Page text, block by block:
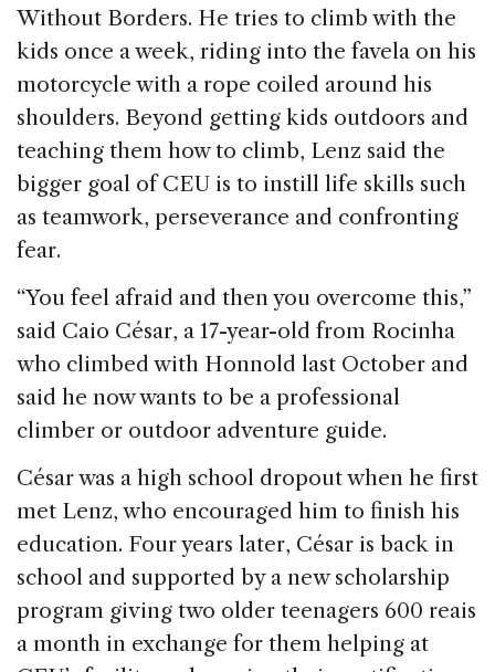
Without Borders. He tries to climb with the
kids once a week, riding into the favela on his
motorcycle with a rope coiled around his
shoulders. Beyond getting kids outdoors and
teaching them how to climb, Lenz said the
bigger goal of CEU is to instill life skills such
as teamwork, perseverance and confronting
fear.
“You feel afraid and then you overcome this,”
said Caio César, a 17-year-old from Rocinha
who climbed with Honnold last October and
said he now wants to be a professional
climber or outdoor adventure guide.
César was a high school dropout when he first
met Lenz, who encouraged him to finish his
education. Four years later, César is back in
school and supported by a new scholarship
program giving two older teenagers 600 reais
a month in exchange for them helping at